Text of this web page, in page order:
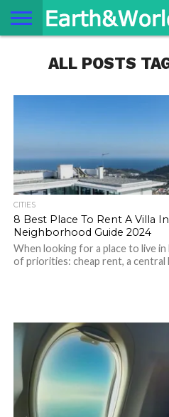
SPACE
HISTORY
TRAVEL
TERMS AND
CONDITIONS
PRIVACY
POLICY
CONTACT
ABOUTALL POSTS
CITIES
8 Best Place To Rent A Villa
Neighborhood Guide 2024
When looking for a place to live in
of priorities: cheap rent, a central